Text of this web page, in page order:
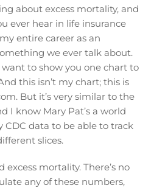
about excess mortality, and
ever hear in life insurance
entire career as an
we ever talk about.
to show you one chart to
this isn’t my chart; this is
But it’s very similar to the
I know Mary Pat’s a world
CDC data to be able to track
slices.
mortality. There’s no
any of these numbers,